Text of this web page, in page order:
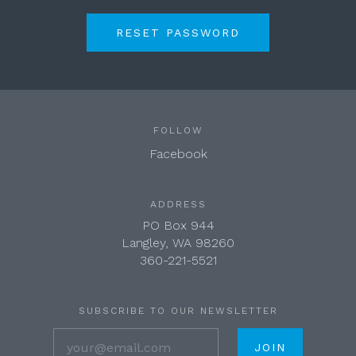
FOLLOW
Facebook
ADDRESS
PO Box 944
Langley, WA 98260
360-221-5521
SUBSCRIBE TO OUR NEWSLETTER